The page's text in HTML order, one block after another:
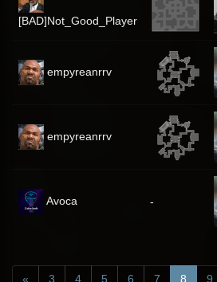
[BAD]Not_Good_Player
empyreanrrv
empyreanrrv
Avoca -
« 3 4 5 6 7 8 9